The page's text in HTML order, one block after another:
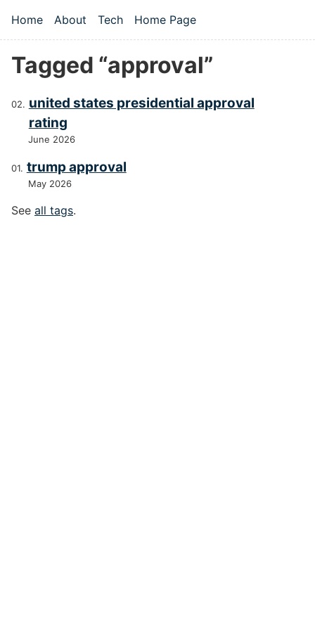
Top level navigation menu
Home About Tech Home Page
Tagged “approval”
united states presidential approval
rating
June 2026
trump approval
May 2026
See all tags.